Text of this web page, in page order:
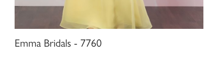
Emma Bridals - 7760